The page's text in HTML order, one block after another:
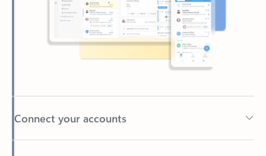
Connect your accounts
Write more effective emails